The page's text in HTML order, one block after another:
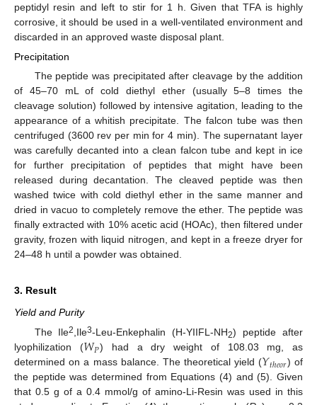
peptidyl resin and left to stir for 1 h. Given that TFA is highly
corrosive, it should be used in a well-ventilated environment and
discarded in an approved waste disposal plant.
Precipitation
The peptide was precipitated after cleavage by the addition
of 45–70 mL of cold diethyl ether (usually 5–8 times the
cleavage solution) followed by intensive agitation, leading to the
appearance of a whitish precipitate. The falcon tube was then
centrifuged (3600 rev per min for 4 min). The supernatant layer
was carefully decanted into a clean falcon tube and kept in ice
for further precipitation of peptides that might have been
released during decantation. The cleaved peptide was then
washed twice with cold diethyl ether in the same manner and
dried in vacuo to completely remove the ether. The peptide was
finally extracted with 10% acetic acid (HOAc), then filtered under
gravity, frozen with liquid nitrogen, and kept in a freeze dryer for
24–48 h until a powder was obtained.
3. Result
Yield and Purity
The Ile2,Ile3-Leu-Enkephalin (H-YIIFL-NH2) peptide after
lyophilization (𝑊𝑃) had a dry weight of 108.03 mg, as
determined on a mass balance. The theoretical yield (𝑌𝑡ℎ𝑒𝑜𝑟) of
the peptide was determined from Equations (4) and (5). Given
that 0.5 g of a 0.4 mmol/g of amino-Li-Resin was used in this